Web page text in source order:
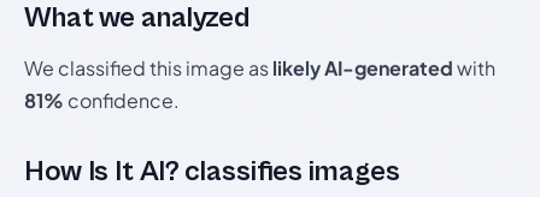
What we analyzed
We classified this image aslikely AI-generatedwith
81% confidence.
How Is It AI? classifies images